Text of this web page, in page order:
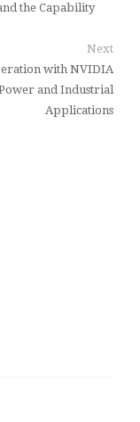
the Capability
Next
with NVIDIA
and Industrial
Applications